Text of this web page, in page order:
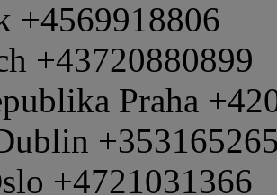
+4569918806
+43720880899
Praha
+4721031366